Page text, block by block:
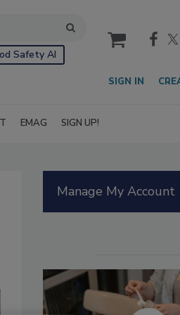
Safety AI
cart
SIGN IN
EMAG SIGN UP!
Manage My Account